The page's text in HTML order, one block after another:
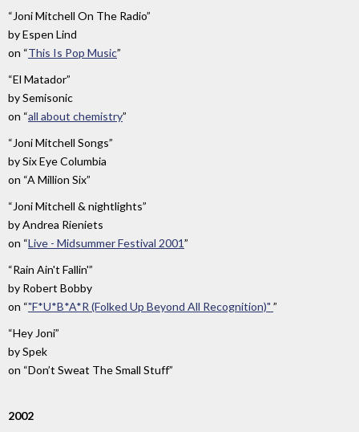
“Joni Mitchell On The Radio”
byEspen Lind
on “This Is Pop Music”
“El Matador”
bySemisonic
on “all about chemistry”
“Joni Mitchell Songs”
bySix Eye Columbia
on “A Million Six”
“Joni Mitchell & nightlights”
byAndrea Rieniets
on “Live - Midsummer Festival 2001”
“Rain Ain't Fallin'”
by Robert Bobby
on “"F*U*B*A*R (Folked Up Beyond All Recognition)" ”
“Hey Joni”
bySpek
on “Don’t Sweat The Small Stuff”
2002